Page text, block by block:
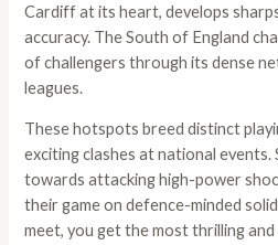
Cardiff at its heart, develops
accuracy. The South of England
of challengers through its dense
leagues.
These hotspots breed distinct
exciting clashes at national
towards attacking high-power
their game on defence-minded
meet, you get the most thrilling